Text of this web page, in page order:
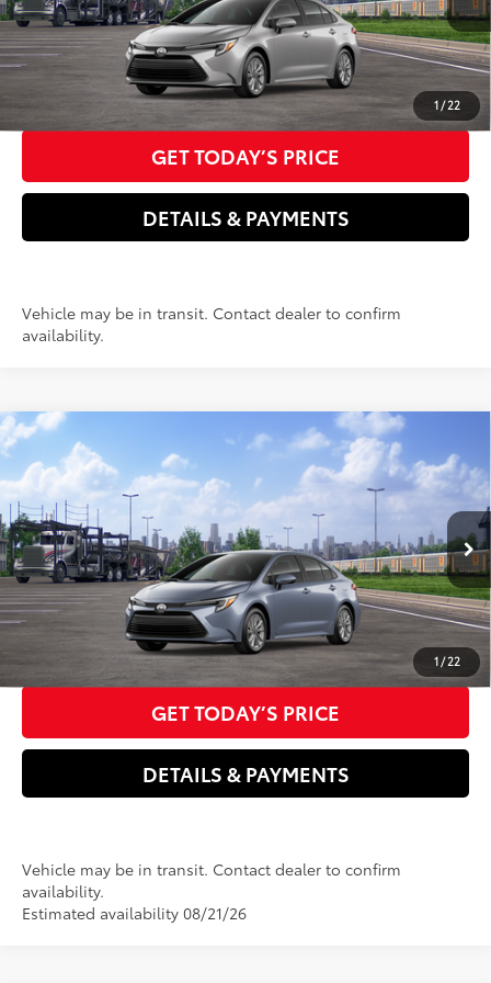
1/22
Doc Fee
+$85
Advertised Price
61 $31,166
CLICK TO CALL US NOW
GET TODAY’S PRICE
DETAILS & PAYMENTS
Vehicle may be in transit. Contact dealer to confirm
availability.
1/22
2026Toyota Corolla HybridLE
Price Drop
VIN:JTDBCMFE6T3166486 1882
In Transit Ext.:Celestite Int.:Black Fabric
Total SRP55
$27,714
Dealer Adjustment:
Electronic filing Fee
+$37
Doc Fee
+$85
Advertised Price
61 $27,086
CLICK TO CALL US NOW
GET TODAY’S PRICE
DETAILS & PAYMENTS
Vehicle may be in transit. Contact dealer to confirm
availability.
Estimated availability 08/21/26
Compare Vehicle